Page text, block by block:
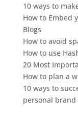
10 ways to
How to Embed
Blogs
How to avoid
How to use
20 Most
How to plan a
10 ways to
personal brand